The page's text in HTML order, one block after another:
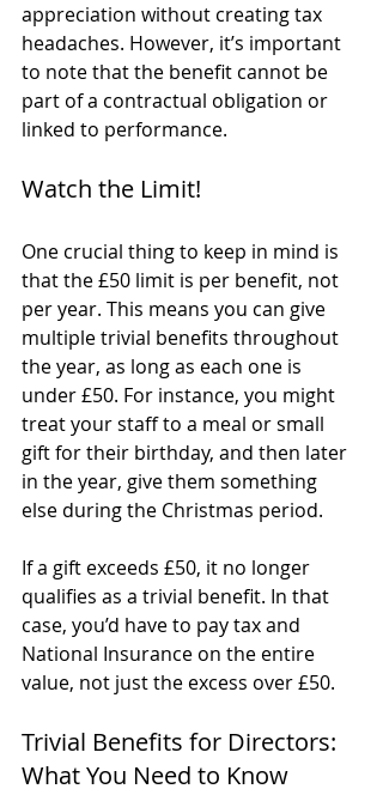
appreciation without creating tax
headaches. However, it’s important
to note that the benefit cannot be
part of a contractual obligation or
linked to performance.
Watch the Limit!
One crucial thing to keep in mind is
that the £50 limit is per benefit, not
per year. This means you can give
multiple trivial benefits throughout
the year, as long as each one is
under £50. For instance, you might
treat your staff to a meal or small
gift for their birthday, and then later
in the year, give them something
else during the Christmas period.
If a gift exceeds £50, it no longer
qualifies as a trivial benefit. In that
case, you’d have to pay tax and
National Insurance on the entire
value, not just the excess over £50.
Trivial Benefits for Directors:
What You Need to Know